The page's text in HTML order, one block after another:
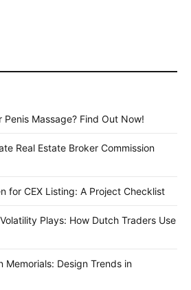
Penis Massage? Find Out Now!
Real Estate Broker Commission
for CEX Listing: A Project Checklist
Plays: How Dutch Traders Use
Memorials: Design Trends in